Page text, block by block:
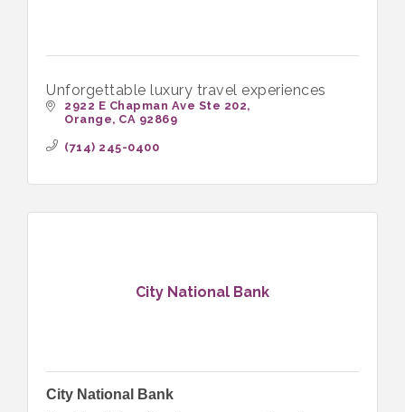
Unforgettable luxury travel experiences
2922 E Chapman Ave Ste 202
Orange CA 92869
(714) 245-0400
City National Bank
City National Bank